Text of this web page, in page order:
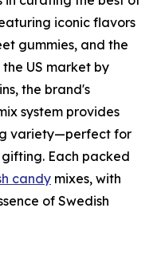
iconic flavors
gummies, and the
US market by
the brand's
system provides
variety—perfect for
Each packed
candy mixes, with
of Swedish